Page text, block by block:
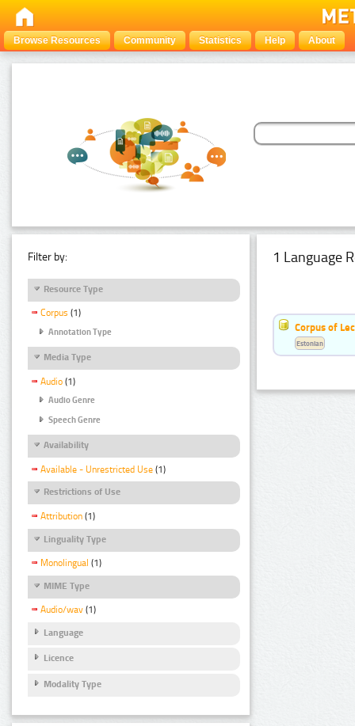
Browse Resources Community Statistics Help About
Filter by:
Resource Type
Corpus (1)
Annotation Type
Media Type
Audio (1)
Audio Genre
Speech Genre
Availability
Available - Unrestricted Use (1)
Restrictions of Use
Attribution (1)
Linguality Type
Monolingual (1)
MIME Type
Audio/wav (1)
Language
Licence
Modality Type
1 Language
Corpus of
Estonian